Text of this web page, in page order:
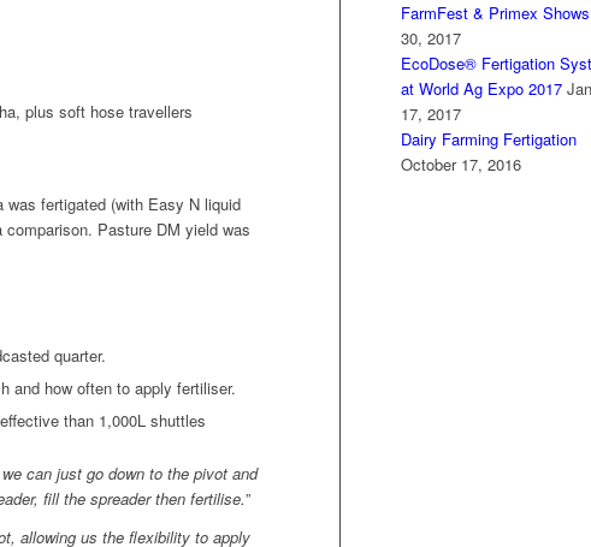
plus soft hose travellers
was fertigated (with Easy N liquid
Pasture DM yield was
quarter.
and how often to apply fertiliser.
than 1,000L shuttles
can just go down to the pivot and
fill the spreader then fertilise.”
allowing us the flexibility to apply
FarmFest & Primex Shows
30, 2017
EcoDose® Fertigation
at World Ag Expo 2017
17, 2017
Dairy Farming Fertigation
October 17, 2016